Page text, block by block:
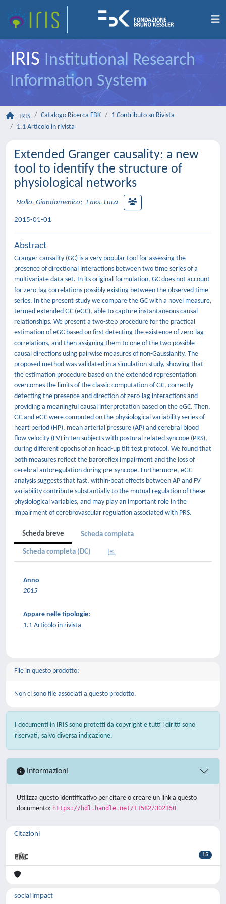
IRIS Institutional Research
Information System
IRIS Catalogo Ricerca FBK
1 Contributo su Rivista
1.1 Articolo in rivista
Extended Granger causality: a new
tool to identify the structure of
physiological networks
Nollo, Giandomenico; Faes, Luca
2015-01-01
Abstract
Granger causality (GC) is a very popular tool for assessing the
presence of directional interactions between two time series of a
multivariate data set. In its original formulation, GC does not account
for zero-lag correlations possibly existing between the observed time
series. In the present study we compare the GC with a novel measure,
termed extended GC (eGC), able to capture instantaneous causal
relationships. We present a two-step procedure for the practical
estimation of eGC based on first detecting the existence of zero-lag
correlations, and then assigning them to one of the two possible
causal directions using pairwise measures of non-Gaussianity. The
proposed method was validated in a simulation study, showing that
the estimation procedure based on the extended representation
overcomes the limits of the classic computation of GC, correctly
detecting the presence and direction of zero-lag interactions and
providing a meaningful causal interpretation based on the eGC. Then,
GC and eGC were computed on the physiological variability series of
heart period (HP), mean arterial pressure (AP) and cerebral blood
flow velocity (FV) in ten subjects with postural related syncope (PRS),
during different epochs of an head-up tilt test protocol. We found that
both measures reflect the baroreflex impairment and the loss of
cerebral autoregulation during pre-syncope. Furthermore, eGC
analysis suggests that fast, within-beat effects between AP and FV
variability contribute substantially to the mutual regulation of these
physiological variables, and may play an important role in the
impairment of cerebrovascular regulation associated with PRS.
Scheda breve Scheda completa
Scheda completa (DC)
Anno
2015
Appare nelle tipologie:
1.1 Articolo in rivista
File in questo prodotto:
Non ci sono file associati a questo prodotto.
I documenti in IRIS sono protetti da copyright e tutti i diritti sono
riservati, salvo diversa indicazione.
Informazioni
Utilizza questo identificativo per citare o creare un link a questo
documento: https://hdl.handle.net/11582/302350
Citazioni
15
social impact